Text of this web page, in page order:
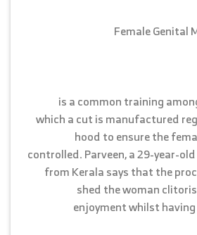
Female Genital
is a common training
which a cut is manufactured
hood to ensure the
controlled. Parveen, a 29-year-
from Kerala says that the
shed the woman
enjoyment whilst